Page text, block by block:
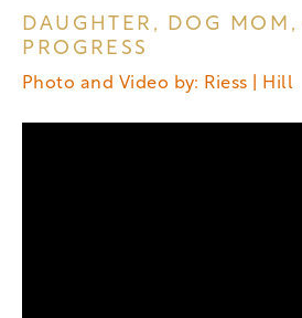
DAUGHTER, DOG
PROGRESS
Photo and Video by: Riess | Hill